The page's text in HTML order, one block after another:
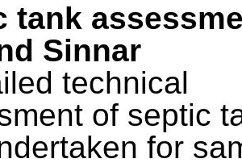
tank
Sinnar
technical
of septic
for